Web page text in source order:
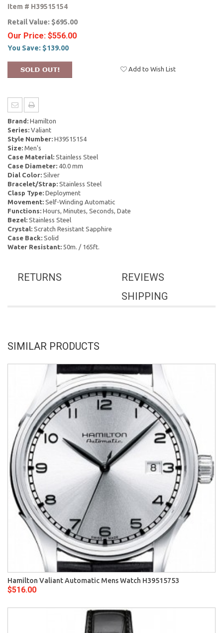
Item # H39515154
Retail Value: $695.00
Our Price: $556.00
You Save: $139.00
Add to Wish List
Brand: Hamilton
Series: Valiant
Style Number: H39515154
Size: Men's
Case Material: Stainless Steel
Case Diameter: 40.0 mm
Dial Color: Silver
Bracelet/Strap: Stainless Steel
Clasp Type: Deployment
Movement: Self-Winding Automatic
Functions: Hours, Minutes, Seconds, Date
Bezel: Stainless Steel
Crystal: Scratch Resistant Sapphire
Case Back: Solid
Water Resistant: 50m. / 165ft.
REVIEWS
RETURNS
SHIPPING
SIMILAR PRODUCTS
Hamilton Valiant Automatic Mens Watch H39515753
$516.00